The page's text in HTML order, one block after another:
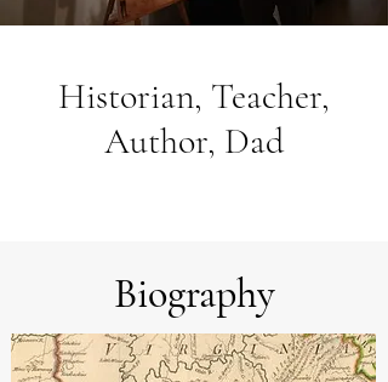
Historian, Teacher,
Author, Dad
Biography